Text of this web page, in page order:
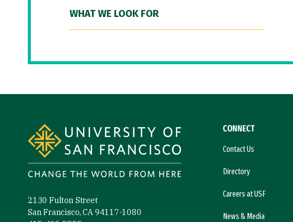
WHAT WE LOOK FOR
2130 Fulton Street
San Francisco, CA 94117-1080
CONNECT
Contact Us
Directory
Careers at USF
News & Media